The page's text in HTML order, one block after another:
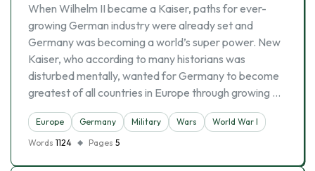
When Wilhelm II became a Kaiser, paths for ever-
growing German industry were already set and
Germany was becoming a world’s super power. New
Kaiser, who according to many historians was
disturbed mentally, wanted for Germany to become
greatest of all countries in Europe through growing …
Europe Germany Military Wars
World War I
Words 1124 Pages 5